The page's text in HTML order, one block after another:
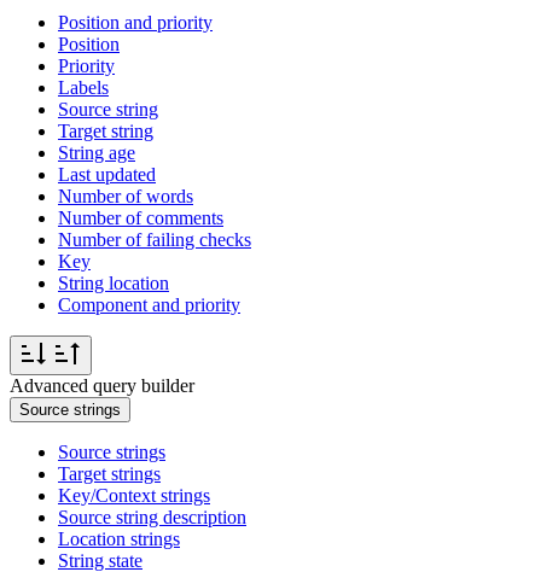
Position and priority
Position
Priority
Labels
Source string
Target string
String age
Last updated
Number of words
Number of comments
Number of failing checks
Key
String location
Component and priority
Advanced query builder
Source strings
Source strings
Target strings
Key/Context strings
Source string description
Location strings
String state